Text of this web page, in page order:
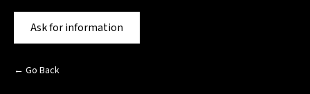
Ask for information
← Go Back